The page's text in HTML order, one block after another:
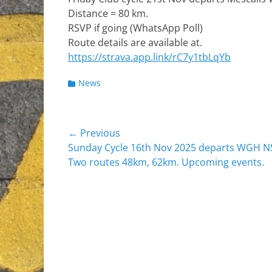
Distance = 80 km.
RSVP if going (WhatsApp Poll)
Route details are available at.
https://strava.app.link/rC7y1tbLqYb
Categories
News
Post
navigation
← Previous
Previous
post:
Sunday Cycle 16th Nov 2025 departs WGH
Two routes 48km, 62km. Upcoming events.